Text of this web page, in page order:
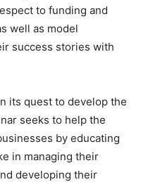
to funding and
well as model
success stories with
its quest to develop the
seeks to help the
by educating
in managing their
developing their